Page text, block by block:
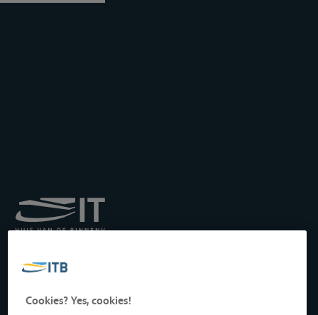
Transport by Inland
Drukpersstraat 19
1000 Brussels, Belgium
Cookies? Yes, cookies!